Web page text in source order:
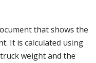
that shows the
It is calculated using
weight and the